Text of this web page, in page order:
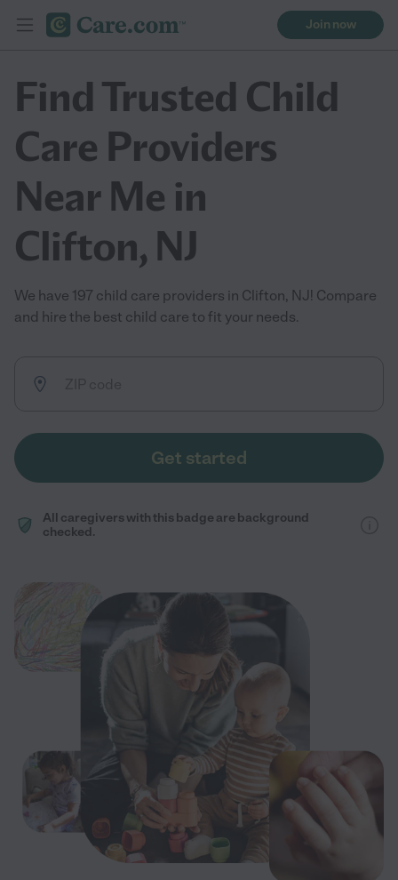
Join now
Find Trusted Child
Care Providers
Near Me in
Clifton, NJ
We have 197 child care providers in Clifton, NJ! Compare
and hire the best child care to fit your needs.
Get started
All caregivers with this badge are background
checked.